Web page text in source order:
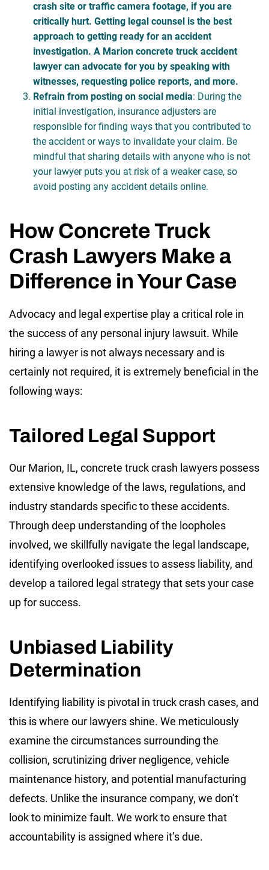
crash site or traffic camera footage, if you are
critically hurt. Getting legal counsel is the best
approach to getting ready for an accident
investigation. A Marion concrete truck accident
lawyer can advocate for you by speaking with
witnesses, requesting police reports, and more.
Refrain from posting on social media: During the
initial investigation, insurance adjusters are
responsible for finding ways that you contributed to
the accident or ways to invalidate your claim. Be
mindful that sharing details with anyone who is not
your lawyer puts you at risk of a weaker case, so
avoid posting any accident details online.
How Concrete Truck
Crash Lawyers Make a
Difference in Your Case
Advocacy and legal expertise play a critical role in
the success of any personal injury lawsuit. While
hiring a lawyer is not always necessary and is
certainly not required, it is extremely beneficial in the
following ways:
Tailored Legal Support
Our Marion, IL, concrete truck crash lawyers possess
extensive knowledge of the laws, regulations, and
industry standards specific to these accidents.
Through deep understanding of the loopholes
involved, we skillfully navigate the legal landscape,
identifying overlooked issues to assess liability, and
develop a tailored legal strategy that sets your case
up for success.
Unbiased Liability
Determination
Identifying liability is pivotal in truck crash cases, and
this is where our lawyers shine. We meticulously
examine the circumstances surrounding the
collision, scrutinizing driver negligence, vehicle
maintenance history, and potential manufacturing
defects. Unlike the insurance company, we don’t
look to minimize fault. We work to ensure that
accountability is assigned where it’s due.